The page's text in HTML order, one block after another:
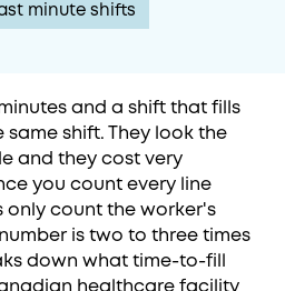
minute shifts
and a shift that fills
same shift. They look the
and they cost very
you count every line
only count the worker's
is two to three times
down what time-to-fill
healthcare facility